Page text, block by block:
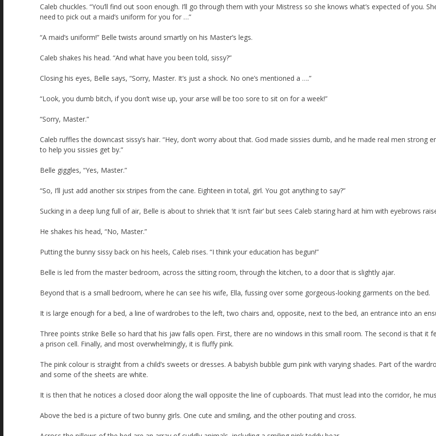
Caleb chuckles. “You’ll find out soon enough. I’ll go through them with your Mistress so she knows what’s expected of you.
need to pick out a maid’s uniform for you for …”
“A maid’s uniform!” Belle twists around smartly on his Master’s legs.
Caleb shakes his head. “And what have you been told, sissy?”
Closing his eyes, Belle says, “Sorry, Master. It’s just a shock. No one’s mentioned a ….”
“Look, you dumb bitch, if you don’t wise up, your arse will be too sore to sit on for a week!”
“Sorry, Master.”
Caleb ruffles the downcast sissy’s hair. “Hey, don’t worry about that. God made sissies dumb, and he made real men strong
to help you sissies get by.”
Belle giggles, “Yes, Master.”
“So, I’ll just add another six stripes from the cane. Eighteen in total, girl. You got anything to say?”
Sucking in a deep lung full of air, Belle is about to shriek that ‘it isn’t fair’ but sees Caleb staring hard at him with eyebrows
He shakes his head, “No, Master.”
Putting the bunny sissy back on his heels, Caleb rises. “I think your education has begun!”
Belle is led from the master bedroom, across the sitting room, through the kitchen, to a door that is slightly ajar.
Beyond that is a small bedroom, where he can see his wife, Ella, fussing over some gorgeous-looking garments on the bed.
It is large enough for a bed, a line of wardrobes to the left, two chairs and, opposite, next to the bed, an entrance into an
Three points strike Belle so hard that his jaw falls open. First, there are no windows in this small room. The second is that it
a prison cell. Finally, and most overwhelmingly, it is fluffy pink.
The pink colour is straight from a child’s sweets or dresses. A babyish bubble gum pink with varying shades. Part of the
and some of the sheets are white.
It is then that he notices a closed door along the wall opposite the line of cupboards. That must lead into the corridor, he
Above the bed is a picture of two bunny girls. One cute and smiling, and the other pouting and cross.